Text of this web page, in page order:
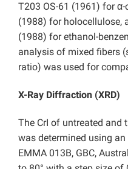
T203 OS-61 (1961) for
(1988) for holocellulose,
(1988) for ethanol-
analysis of mixed fibers
ratio) was used for
X-Ray Diffraction (XRD)
The CrI of untreated and
was determined using
EMMA 013B, GBC,